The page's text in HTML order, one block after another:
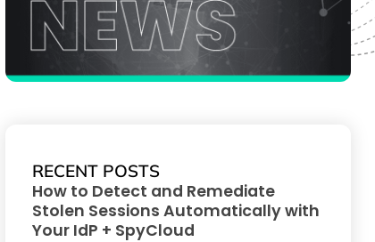
RECENT POSTS
How to Detect and Remediate
Stolen Sessions Automatically with
Your IdP + SpyCloud